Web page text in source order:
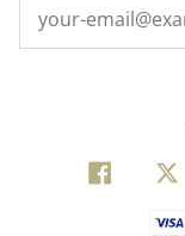
FACEBOOK